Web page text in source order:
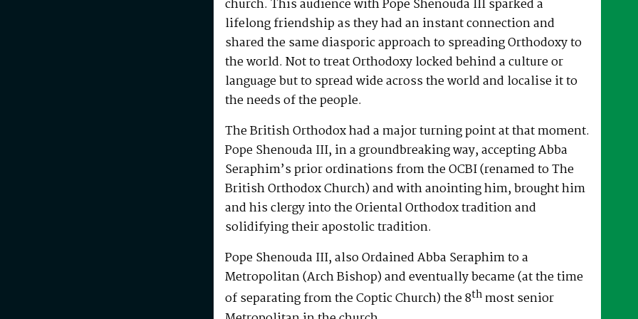
church. This audience with Pope Shenouda III sparked a
lifelong friendship as they had an instant connection and
shared the same diasporic approach to spreading Orthodoxy to
the world. Not to treat Orthodoxy locked behind a culture or
language but to spread wide across the world and localise it to
the needs of the people.
The British Orthodox had a major turning point at that moment.
Pope Shenouda III, in a groundbreaking way, accepting Abba
Seraphim’s prior ordinations from the OCBI (renamed to The
British Orthodox Church) and with anointing him, brought him
and his clergy into the Oriental Orthodox tradition and
solidifying their apostolic tradition.
Pope Shenouda III, also Ordained Abba Seraphim to a
Metropolitan (Arch Bishop) and eventually became (at the time
of separating from the Coptic Church) the 8th most senior